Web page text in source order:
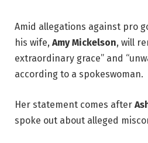
Amid allegations against pro
his wife, Amy Mickelson, will
extraordinary grace” and
according to a spokeswoman.
Her statement comes after
spoke out about alleged